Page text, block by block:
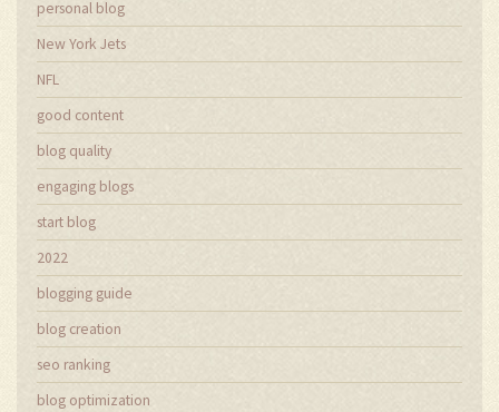
personal blog
New York Jets
NFL
good content
blog quality
engaging blogs
start blog
2022
blogging guide
blog creation
seo ranking
blog optimization